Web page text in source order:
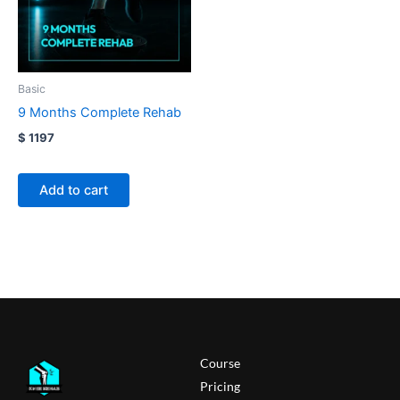
Basic
9 Months Complete Rehab
$ 1197
Add to cart
Course
Pricing